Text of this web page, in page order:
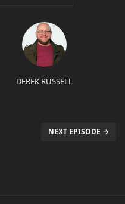
DEREK RUSSELL
NEXT EPISODE →